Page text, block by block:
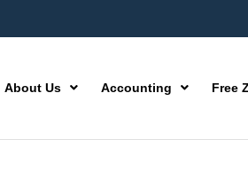
About Us Accounting Free